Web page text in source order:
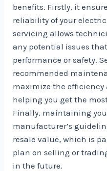
benefits. Firstly, it
reliability of your
servicing allows
any potential issues
performance or safety.
recommended
maximize the efficiency
helping you get the
Finally, maintaining
manufacturer’s
resale value, which is
plan on selling or
in the future.